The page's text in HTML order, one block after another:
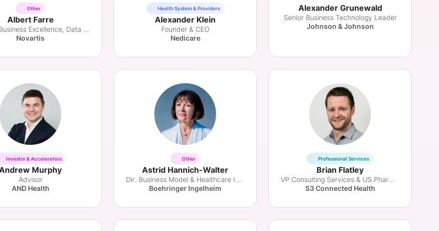
Other
Albert Farre
Head of Business Excellence, Data & Digital
Novartis
Health System & Providers
Alexander Klein
Founder & CEO
Nedicare
Alexander Grunewald
Senior Business Technology Leader
Johnson & Johnson
Investor & Accelerators
Murphy
Advisor
AND Health
Other
Astrid Hannich-Walter
Dir. Business Model & Healthcare Innovation
Boehringer Ingelheim
Professional Services
Brian Flatley
VP Consulting Services & US Pharma Solutions
S3 Connected Health